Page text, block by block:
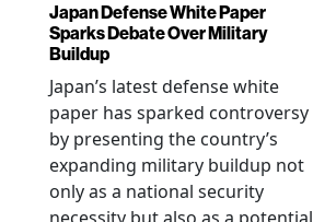
Japan Defense White Paper
Sparks Debate Over Military
Buildup
Japan’s latest defense white
paper has sparked controversy
by presenting the country’s
expanding military buildup not
only as a national security